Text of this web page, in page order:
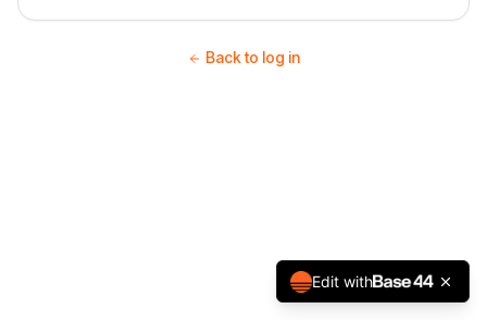
Back to log in
Edit with